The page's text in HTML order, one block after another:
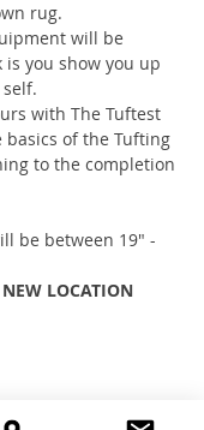
rug.
will be
you show you up
with The Tuftest
of the Tufting
to the completion
be between 19" -
NEW LOCATION